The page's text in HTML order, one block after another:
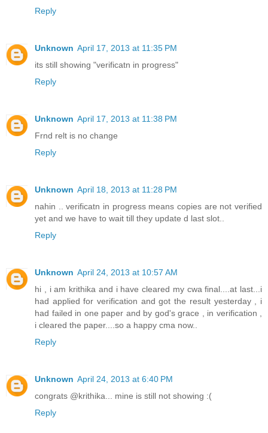
Reply
Unknown April 17, 2013 at 11:35 PM
its still showing "verificatn in progress"
Reply
Unknown April 17, 2013 at 11:38 PM
Frnd relt is no change
Reply
Unknown April 18, 2013 at 11:28 PM
nahin .. verificatn in progress means copies are not verified
yet and we have to wait till they update d last slot..
Reply
Unknown April 24, 2013 at 10:57 AM
hi , i am krithika and i have cleared my cwa final....at last...i
had applied for verification and got the result yesterday , i
had failed in one paper and by god's grace , in verification ,
i cleared the paper....so a happy cma now..
Reply
Unknown April 24, 2013 at 6:40 PM
congrats @krithika... mine is still not showing :(
Reply